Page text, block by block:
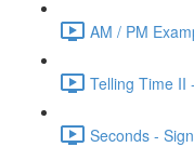
AM / PM
Telling Time II
Seconds -